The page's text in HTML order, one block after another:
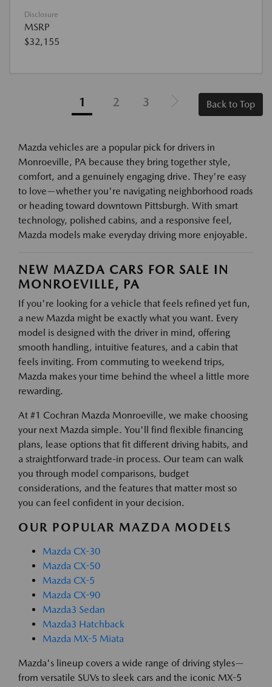
Disclosure
MSRP
$32,155
1 2 3 Back to Top
Mazda vehicles are a popular pick for drivers in
Monroeville, PA because they bring together style,
comfort, and a genuinely engaging drive. They're easy
to love—whether you're navigating neighborhood roads
or heading toward downtown Pittsburgh. With smart
technology, polished cabins, and a responsive feel,
Mazda models make everyday driving more enjoyable.
NEW MAZDA CARS FOR SALE IN
MONROEVILLE, PA
If you're looking for a vehicle that feels refined yet fun,
a new Mazda might be exactly what you want. Every
model is designed with the driver in mind, offering
smooth handling, intuitive features, and a cabin that
feels inviting. From commuting to weekend trips,
Mazda makes your time behind the wheel a little more
rewarding.
At #1 Cochran Mazda Monroeville, we make choosing
your next Mazda simple. You'll find flexible financing
plans, lease options that fit different driving habits, and
a straightforward trade-in process. Our team can walk
you through model comparisons, budget
considerations, and the features that matter most so
you can feel confident in your decision.
OUR POPULAR MAZDA MODELS
Mazda CX-30
Mazda CX-50
Mazda CX-5
Mazda CX-90
Mazda3 Sedan
Mazda3 Hatchback
Mazda MX-5 Miata
Mazda's lineup covers a wide range of driving styles—
from versatile SUVs to sleek cars and the iconic MX-5